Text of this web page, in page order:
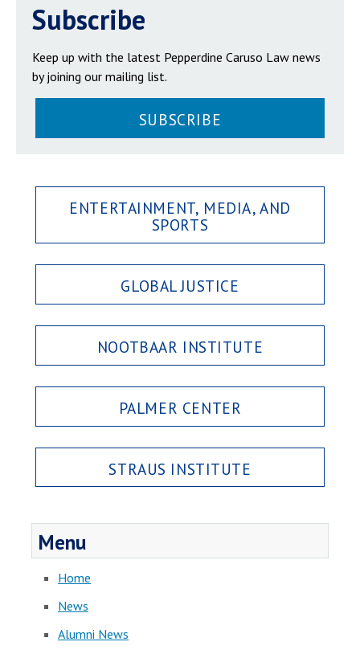
Subscribe
Keep up with the latest Pepperdine Caruso Law news
by joining our mailing list.
SUBSCRIBE
ENTERTAINMENT, MEDIA, AND
SPORTS
GLOBAL JUSTICE
NOOTBAAR INSTITUTE
PALMER CENTER
STRAUS INSTITUTE
Menu
Home
News
Alumni News